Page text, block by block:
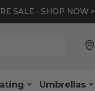
SALE - SHOP NOW >
Umbrellas